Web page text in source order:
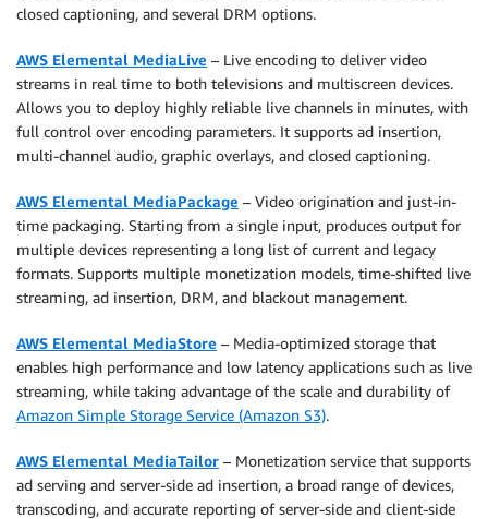
closed captioning, and several DRM options.
AWS Elemental MediaLive – Live encoding to deliver video
streams in real time to both televisions and multiscreen devices.
Allows you to deploy highly reliable live channels in minutes, with
full control over encoding parameters. It supports ad insertion,
multi-channel audio, graphic overlays, and closed captioning.
AWS Elemental MediaPackage – Video origination and just-in-
time packaging. Starting from a single input, produces output for
multiple devices representing a long list of current and legacy
formats. Supports multiple monetization models, time-shifted live
streaming, ad insertion, DRM, and blackout management.
AWS Elemental MediaStore – Media-optimized storage that
enables high performance and low latency applications such as live
streaming, while taking advantage of the scale and durability of
Amazon Simple Storage Service (Amazon S3).
AWS Elemental MediaTailor – Monetization service that supports
ad serving and server-side ad insertion, a broad range of devices,
transcoding, and accurate reporting of server-side and client-side